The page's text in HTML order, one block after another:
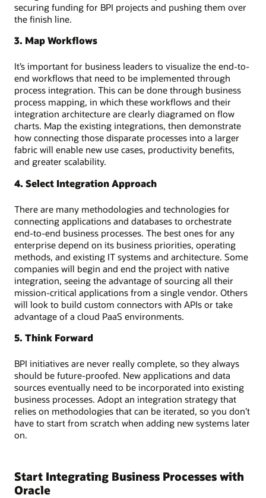
securing funding for BPI projects and pushing them over
the finish line.
3. Map Workflows
It’s important for business leaders to visualize the end-to-
end workflows that need to be implemented through
process integration. This can be done through business
process mapping, in which these workflows and their
integration architecture are clearly diagramed on flow
charts. Map the existing integrations, then demonstrate
how connecting those disparate processes into a larger
fabric will enable new use cases, productivity benefits,
and greater scalability.
4. Select Integration Approach
There are many methodologies and technologies for
connecting applications and databases to orchestrate
end-to-end business processes. The best ones for any
enterprise depend on its business priorities, operating
methods, and existing IT systems and architecture. Some
companies will begin and end the project with native
integration, seeing the advantage of sourcing all their
mission-critical applications from a single vendor. Others
will look to build custom connectors with APIs or take
advantage of a cloud PaaS environments.
5. Think Forward
BPI initiatives are never really complete, so they always
should be future-proofed. New applications and data
sources eventually need to be incorporated into existing
business processes. Adopt an integration strategy that
relies on methodologies that can be iterated, so you don’t
have to start from scratch when adding new systems later
on.
Start Integrating Business Processes with
Oracle